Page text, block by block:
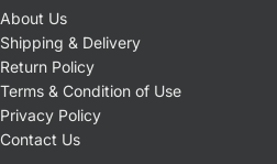
About Us
Shipping & Delivery
Return Policy
Terms & Condition of Use
Privacy Policy
Contact Us